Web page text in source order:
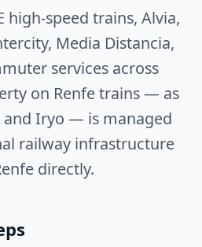
high-speed trains, Alvia,
Media Distancia,
services across
on Renfe trains — as
and Iryo — is managed
railway infrastructure
directly.